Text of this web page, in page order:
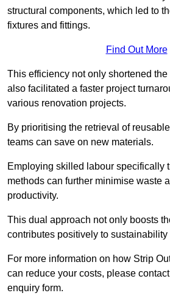
structural components, which led to
fixtures and fittings.
Find Out More
This efficiency not only shortened
also facilitated a faster project
various renovation projects.
By prioritising the retrieval of
teams can save on new materials.
Employing skilled labour specifically
methods can further minimise waste
productivity.
This dual approach not only boosts
contributes positively to sustainability
For more information on how Strip
can reduce your costs, please
enquiry form.